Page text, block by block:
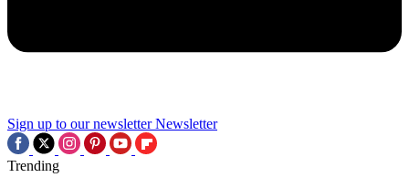
Sign up to our newsletter Newsletter
Trending